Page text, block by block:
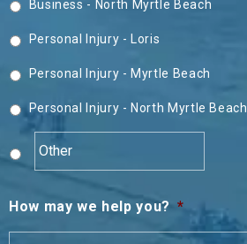
Business - North Myrtle Beach
Personal Injury - Loris
Personal Injury - Myrtle Beach
Personal Injury - North Myrtle Beach
How may we help you? *